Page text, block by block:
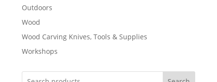
Outdoors
Wood
Wood Carving Knives, Tools & Supplies
Workshops